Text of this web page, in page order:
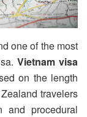
one of the most
Vietnam visa
on the length
travelers
and procedural